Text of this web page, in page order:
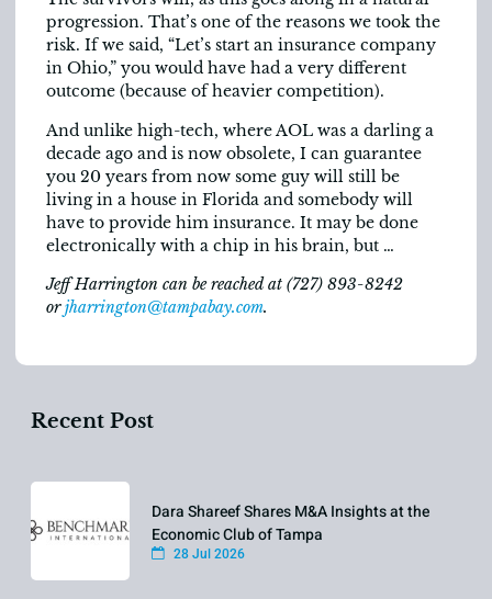
progression. That’s one of the reasons we took the
risk. If we said, “Let’s start an insurance company
in Ohio,” you would have had a very different
outcome (because of heavier competition).
And unlike high-tech, where AOL was a darling a
decade ago and is now obsolete, I can guarantee
you 20 years from now some guy will still be
living in a house in Florida and somebody will
have to provide him insurance. It may be done
electronically with a chip in his brain, but …
Jeff Harrington can be reached at (727) 893-8242
orjharrington@tampabay.com.
Recent Post
Dara Shareef Shares M&A Insights at the
Economic Club of Tampa
28 Jul 2026